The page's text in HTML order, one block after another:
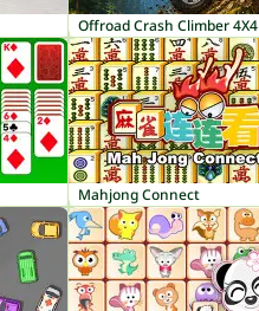
Offroad Crash Climber 4X4
Mahjong Connect